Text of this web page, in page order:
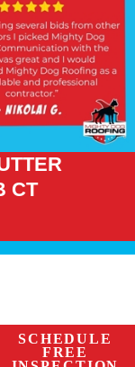
CT
SCHEDULE
FREE